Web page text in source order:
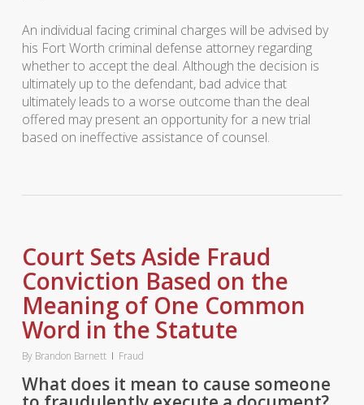
An individual facing criminal charges will be advised by
his Fort Worth criminal defense attorney regarding
whether to accept the deal. Although the decision is
ultimately up to the defendant, bad advice that
ultimately leads to a worse outcome than the deal
offered may present an opportunity for a new trial
based on ineffective assistance of counsel.
Court Sets Aside Fraud
Conviction Based on the
Meaning of One Common
Word in the Statute
By Brandon Barnett Fraud
What does it mean to cause someone